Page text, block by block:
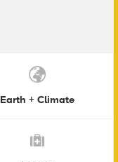
Earth + Climate